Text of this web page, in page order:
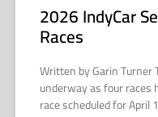
2026 IndyCar
Races
Written by Garin Turner
underway as four
race scheduled for April